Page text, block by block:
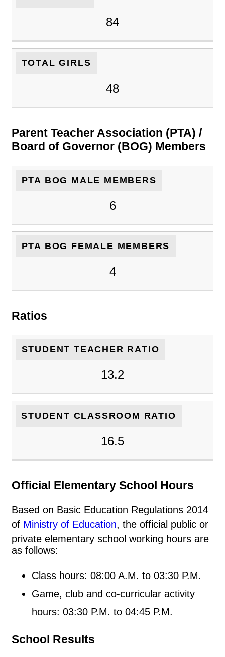
84
TOTAL GIRLS
48
Parent Teacher Association (PTA) /
Board of Governor (BOG) Members
PTA BOG MALE MEMBERS
6
PTA BOG FEMALE MEMBERS
4
Ratios
STUDENT TEACHER RATIO
13.2
STUDENT CLASSROOM RATIO
16.5
Official Elementary School Hours
Based on Basic Education Regulations 2014
of Ministry of Education, the official public or
private elementary school working hours are
as follows:
Class hours: 08:00 A.M. to 03:30 P.M.
Game, club and co-curricular activity
hours: 03:30 P.M. to 04:45 P.M.
School Results